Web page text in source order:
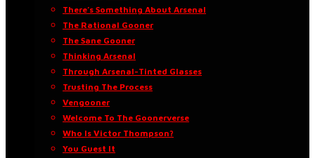
There’s Something About Arsenal
The Rational Gooner
The Sane Gooner
Thinking Arsenal
Through Arsenal-Tinted Glasses
Trusting The Process
Vengooner
Welcome To The Goonerverse
Who Is Victor Thompson?
You Guest It